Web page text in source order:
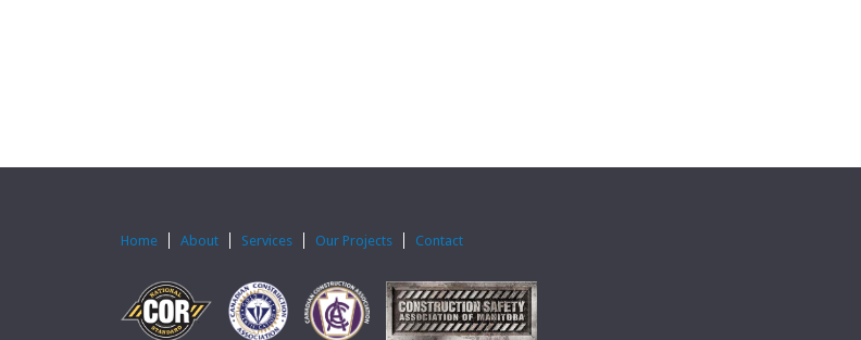
Home About Services Our Projects Contact